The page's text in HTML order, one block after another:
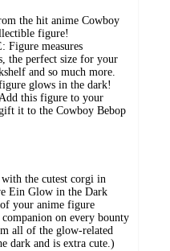
the hit anime Cowboy
figure!
measures
the perfect size for your
and so much more.
glows in the dark!
this figure to your
it to the Cowboy Bebop
the cutest corgi in
Ein Glow in the Dark
your anime figure
on every bounty
all of the glow-related
dark and is extra cute.)